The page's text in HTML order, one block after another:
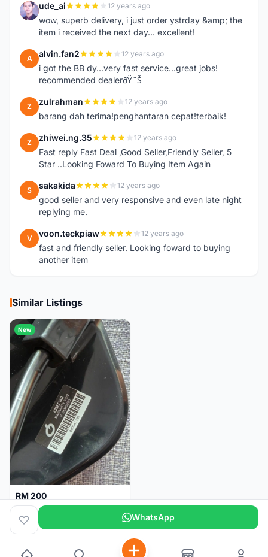
U ude_ai 12 years ago
wow, superb delivery, i just order ystrday &amp; the
item i received the next day... excellent!
A alvin.fan2 12 years ago
i got the BB dy...very fast service...great jobs!
recommended dealerðŸ˜Š
Z zulrahman 12 years ago
barang dah terima!penghantaran cepat!terbaik!
Z zhiwei.ng.35 12 years ago
Fast reply Fast Deal ,Good Seller,Friendly Seller, 5
Star ..Looking Foward To Buying Item Again
S sakakida 12 years ago
good seller and very responsive and even late night
replying me.
V voon.teckpiaw 12 years ago
fast and friendly seller. Looking foward to buying
another item
Similar Listings
New
RM 200
Brand new-Prologo Akero Saddle
Malaysia 4 months WhatsApp